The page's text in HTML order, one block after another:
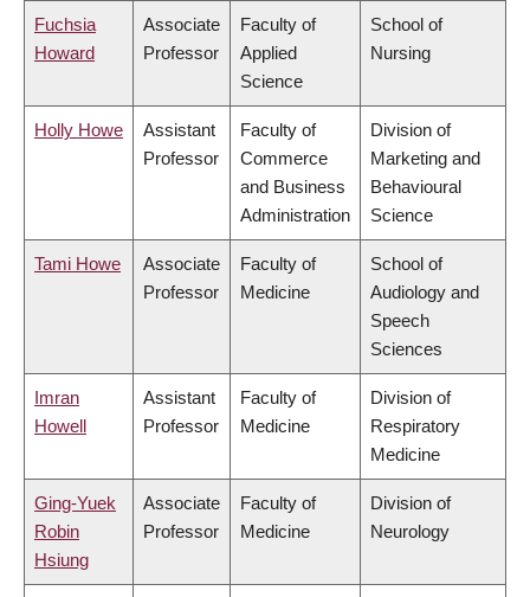
Fuchsia
Howard
Associate
Professor
Faculty of
Applied
Science
School of
Nursing
Holly Howe
Assistant
Professor
Faculty of
Commerce
and Business
Administration
Division of
Marketing and
Behavioural
Science
Tami Howe
Associate
Professor
Faculty of
Medicine
School of
Audiology and
Speech
Sciences
Imran
Howell
Assistant
Professor
Faculty of
Medicine
Division of
Respiratory
Medicine
Ging-Yuek
Robin
Hsiung
Associate
Professor
Faculty of
Medicine
Division of
Neurology